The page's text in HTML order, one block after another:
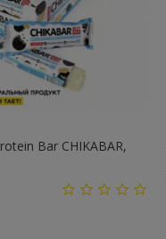
Bar CHIKABAR,